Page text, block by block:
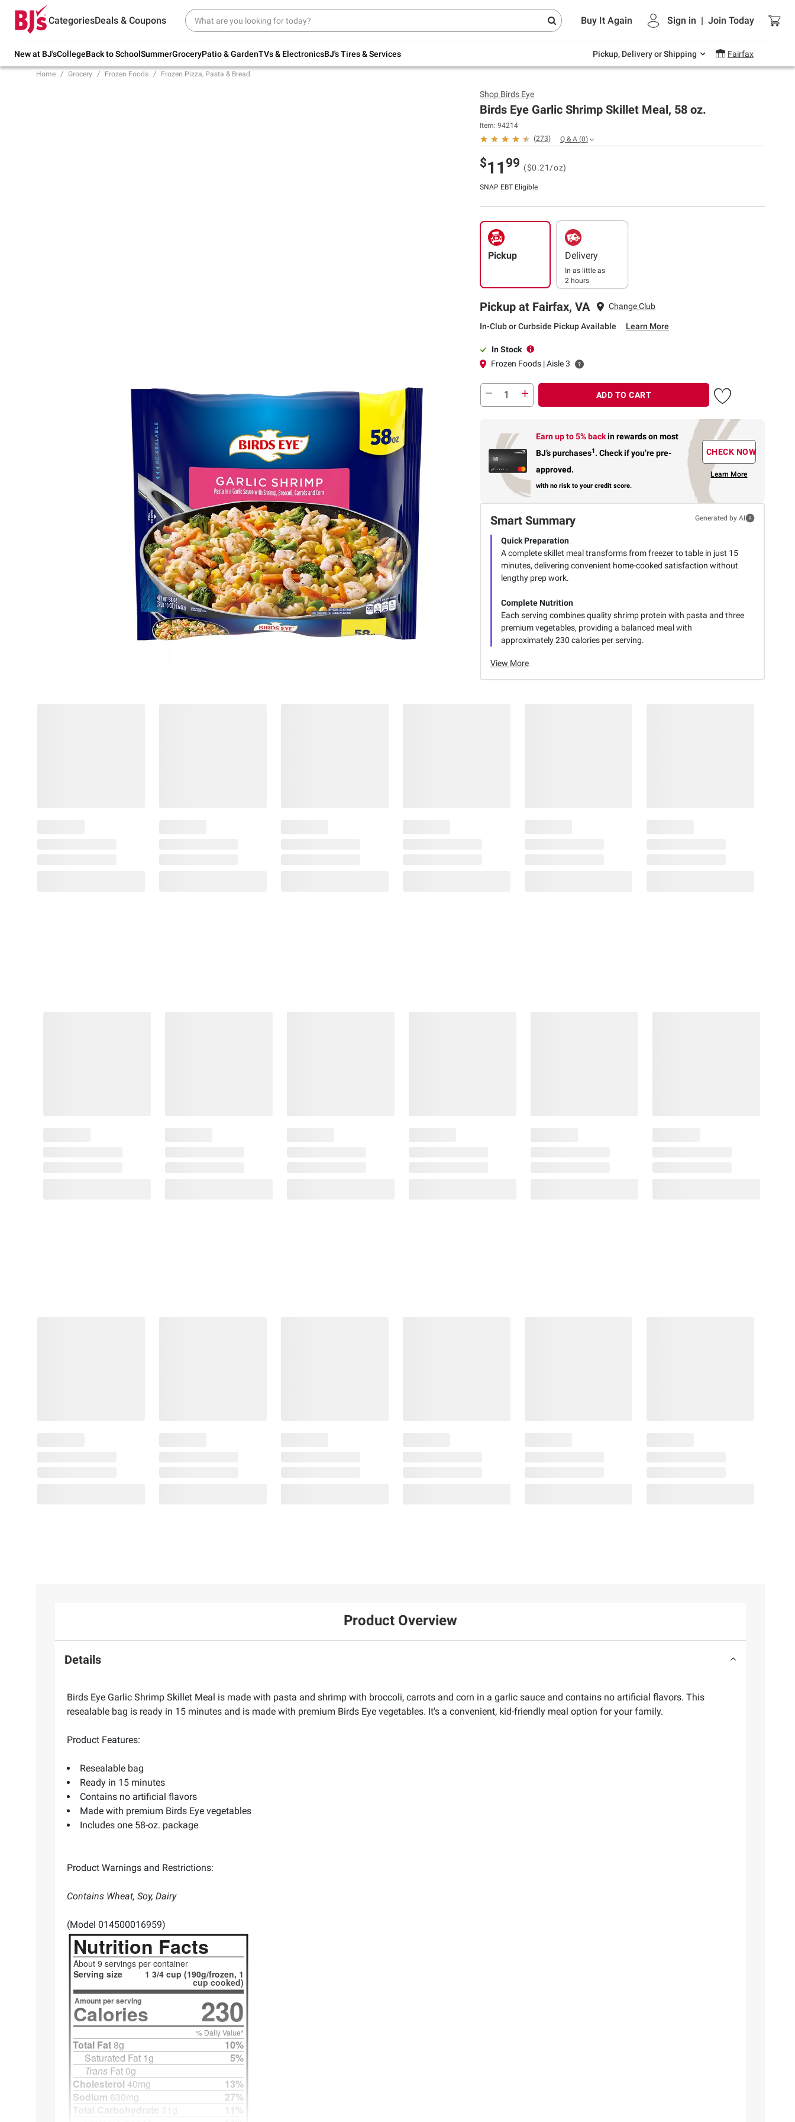
CategoriesDeals & Coupons Buy It Again Sign in | Join Today
New at BJ'sCollegeBack to SchoolSummerGroceryPatio & GardenTVs & ElectronicsBJ's Tires & Services Pickup, Delivery or Shipping Fairfax
Try our top member favorites for back to
school.
Up to 30% off indoor furniture + FREE same-
Endless summer deals on grocery, essentials
and outdoor.
Home Grocery Frozen Foods Frozen Pizza, Pasta & Bread
Shop Birds Eye
Birds Eye Garlic Shrimp Skillet Meal, 58 oz.
Item: 94214
(273) Q & A (0)
$11 99 ($0.21/oz)
SNAP EBT Eligible
Pickup Delivery
In as little as
2 hours
Pickup at Fairfax, VA Change Club
In-Club or Curbside Pickup Available Learn More
In Stock
Frozen Foods | Aisle 3
ADD TO CART
Earn up to 5% backin rewardson most
BJ’s purchases1. Check if you’re pre-
approved.
with no risk to your credit score.
CHECK NOW
Learn More
Smart Summary Generated by AI
Quick Preparation
A complete skillet meal transforms from freezer to table in just 15
minutes, delivering convenient home-cooked satisfaction without
lengthy prep work.
Complete Nutrition
Each serving combines quality shrimp protein with pasta and three
premium vegetables, providing a balanced meal with
approximately 230 calories per serving.
View More
Product Overview
Details
Birds Eye Garlic Shrimp Skillet Meal is made with pasta and shrimp with broccoli, carrots and corn in a garlic sauce and contains no artificial flavors. This
resealable bag is ready in 15 minutes and is made with premium Birds Eye vegetables. It's a convenient, kid-friendly meal option for your family.
Product Features:
Resealable bag
Ready in 15 minutes
Contains no artificial flavors
Made with premium Birds Eye vegetables
Includes one 58-oz. package
Product Warnings and Restrictions:
Contains Wheat, Soy, Dairy
(Model 014500016959)